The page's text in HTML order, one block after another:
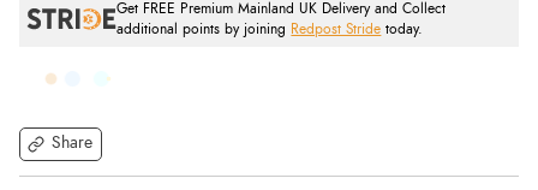
Share
Get FREE Premium Mainland UK Delivery and Collect
additional points by joining
Redpost Stride today.